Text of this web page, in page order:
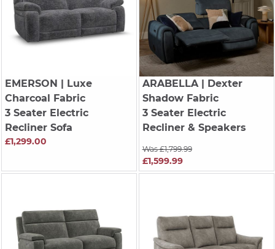
EMERSON | Luxe
Charcoal Fabric
3 Seater Electric
Recliner Sofa
£1,299.00
ARABELLA| Dexter
Shadow Fabric
3 Seater Electric
Recliner & Speakers
Was £1,799.99
£1,599.99